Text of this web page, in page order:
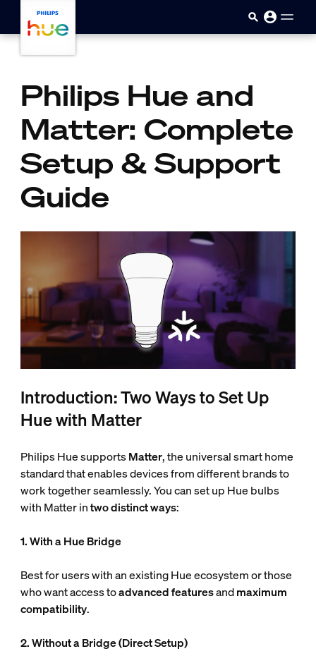
Philips Hue and
Matter: Complete
Setup & Support
Guide
Introduction: Two Ways to Set Up
Hue with Matter
Philips Hue supportsMatter, the universal smart home
standard that enables devices from different brands to
work together seamlessly. You can set up Hue bulbs
with Matter intwo distinct ways:
1. With a Hue Bridge
Best for users with an existing Hue ecosystem or those
who want access toadvanced featuresandmaximum
compatibility.
2. Without a Bridge (Direct Setup)